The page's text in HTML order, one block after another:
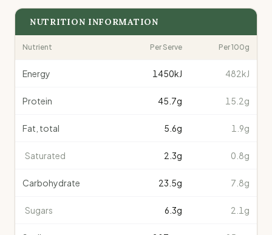
NUTRITION INFORMATION
Nutrient Per Serve Per 100g
Energy 1450kJ 482kJ
Protein 45.7g 15.2g
Fat, total 5.6g 1.9g
Saturated 2.3g 0.8g
Carbohydrate 23.5g 7.8g
Sugars 6.3g 2.1g